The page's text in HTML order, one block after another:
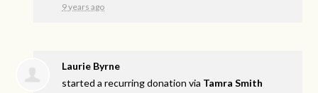
9 years ago
Laurie Byrne
started a recurring donation via Tamra Smith